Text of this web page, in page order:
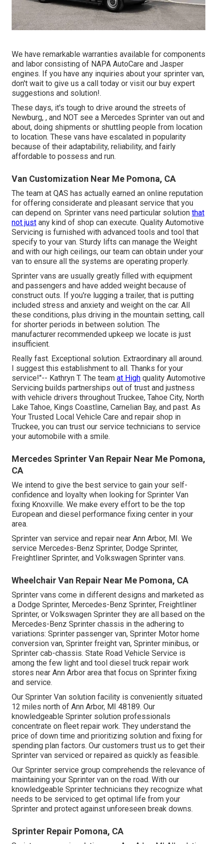
We have remarkable warranties available for components
and labor consisting of NAPA AutoCare and Jasper
engines. If you have any inquiries about your sprinter van,
don't wait to give us a call today or visit our buy expert
suggestions and solution!.
These days, it's tough to drive around the streets of
Newburg, , and NOT see a Mercedes Sprinter van out and
about, doing shipments or shuttling people from location
to location. These vans have escalated in popularity
because of their adaptability, reliability, and fairly
affordable to possess and run.
Van Customization Near Me Pomona, CA
The team at QAS has actually earned an online reputation
for offering considerate and pleasant service that you
can depend on. Sprinter vans need particular solution that
not just any kind of shop can execute. Quality Automotive
Servicing is furnished with advanced tools and tool that
specify to your van. Sturdy lifts can manage the Weight
and with our high ceilings, our team can obtain under your
van to ensure all the systems are operating properly.
Sprinter vans are usually greatly filled with equipment
and passengers and have added weight because of
construct outs. If you're lugging a trailer, that is putting
included stress and anxiety and weight on the car. All
these conditions, plus driving in the mountain setting, call
for shorter periods in between solution. The
manufacturer recommended upkeep we locate is just
insufficient.
Really fast. Exceptional solution. Extraordinary all around.
I suggest this establishment to all. Thanks for your
service!"-- Kathryn T. The team at High quality Automotive
Servicing builds partnerships out of trust and justness
with vehicle drivers throughout Truckee, Tahoe City, North
Lake Tahoe, Kings Coastline, Carnelian Bay, and past. As
Your Trusted Local Vehicle Care and repair shop in
Truckee, you can trust our service technicians to service
your automobile with a smile.
Mercedes Sprinter Van Repair Near Me Pomona,
CA
We intend to give the best service to gain your self-
confidence and loyalty when looking for Sprinter Van
fixing Knoxville. We make every effort to be the top
European and diesel performance fixing center in your
area.
Sprinter van service and repair near Ann Arbor, MI. We
service Mercedes-Benz Sprinter, Dodge Sprinter,
Freightliner Sprinter, and Volkswagen Sprinter vans.
Wheelchair Van Repair Near Me Pomona, CA
Sprinter vans come in different designs and marketed as
a Dodge Sprinter, Mercedes-Benz Sprinter, Freightliner
Sprinter, or Volkswagen Sprinter they are all based on the
Mercedes-Benz Sprinter chassis in the adhering to
variations: Sprinter passenger van, Sprinter Motor home
conversion van, Sprinter freight van, Sprinter minibus, or
Sprinter cab-chassis. State Road Vehicle Service is
among the few light and tool diesel truck repair work
stores near Ann Arbor area that focus on Sprinter fixing
and service.
Our Sprinter Van solution facility is conveniently situated
12 miles north of Ann Arbor, MI 48189. Our
knowledgeable Sprinter solution professionals
concentrate on fleet repair work. They understand the
price of down time and prioritizing solution and fixing for
spending plan factors. Our customers trust us to get their
Sprinter van serviced or repaired as quickly as feasible.
Our Sprinter service group comprehends the relevance of
maintaining your Sprinter van on the road. With our
knowledgeable Sprinter technicians they recognize what
needs to be serviced to get optimal life from your
Sprinter and protect against unforeseen break downs.
Sprinter Repair Pomona, CA